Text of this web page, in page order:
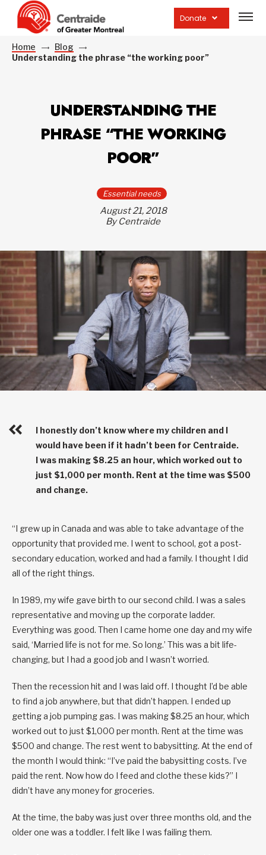
Donate
site
Home
Blog
Understanding the phrase “the working poor”
UNDERSTANDING THE
PHRASE “THE WORKING
POOR”
Essential needs
August 21, 2018
By Centraide
I honestly don’t know where my children and I
would have been if it hadn’t been for Centraide.
I was making $8.25 an hour, which worked out to
just $1,000 per month. Rent at the time was $500
and change.
“I grew up in Canada and was able to take advantage of the
opportunity that provided me. I went to school, got a post-
secondary education, worked and had a family. I thought I did
all of the right things.
In 1989, my wife gave birth to our second child. I was a sales
representative and moving up the corporate ladder.
Everything was good. Then I came home one day and my wife
said, ‘Married life is not for me. So long.’ This was a bit life-
changing, but I had a good job and I wasn’t worried.
Then the recession hit and I was laid off. I thought I’d be able
to find a job anywhere, but that didn’t happen. I ended up
getting a job pumping gas. I was making $8.25 an hour, which
worked out to just $1,000 per month. Rent at the time was
$500 and change. The rest went to babysitting. At the end of
the month I would think: “I’ve paid the babysitting costs. I’ve
paid the rent. Now how do I feed and clothe these kids?” I
didn’t have any money for groceries.
At the time, the baby was just over three months old, and the
older one was a toddler. I felt like I was failing them.